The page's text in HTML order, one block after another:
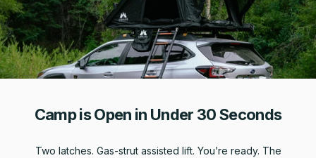
Camp is Open in Under 30 Seconds
Two latches. Gas-strut assisted lift. You’re ready. The